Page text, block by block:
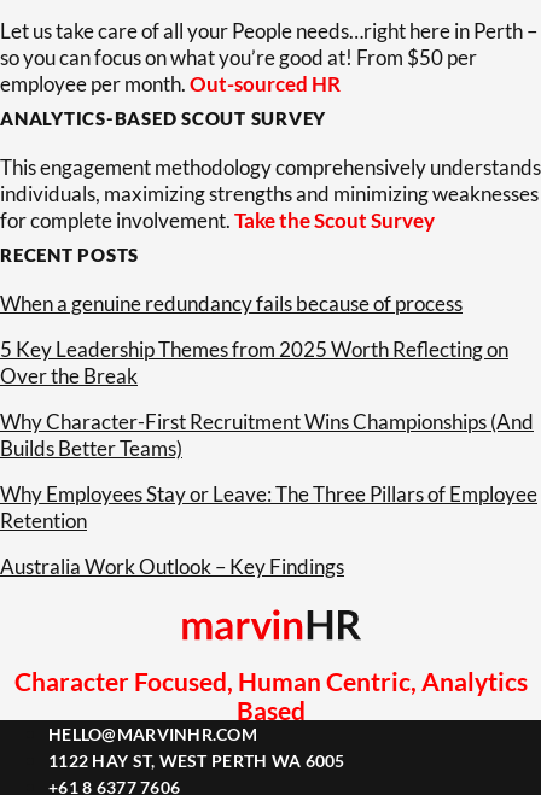
Let us take care of all your People needs…right here in Perth –
so you can focus on what you’re good at! From $50 per
employee per month.Out-sourced HR
ANALYTICS-BASED SCOUT SURVEY
This engagement methodology comprehensively understands
individuals, maximizing strengths and minimizing weaknesses
for complete involvement.Take the Scout Survey
RECENT POSTS
When a genuine redundancy fails because of process
5 Key Leadership Themes from 2025 Worth Reflecting on
Over the Break
Why Character-First Recruitment Wins Championships (And
Builds Better Teams)
Why Employees Stay or Leave: The Three Pillars of Employee
Retention
Australia Work Outlook – Key Findings
Character Focused, Human Centric, Analytics
Based
HELLO@MARVINHR.COM
1122 HAY ST, WEST PERTH WA 6005
+61 8 6377 7606